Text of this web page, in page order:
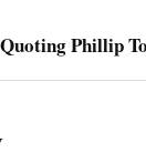
Quoting Phillip